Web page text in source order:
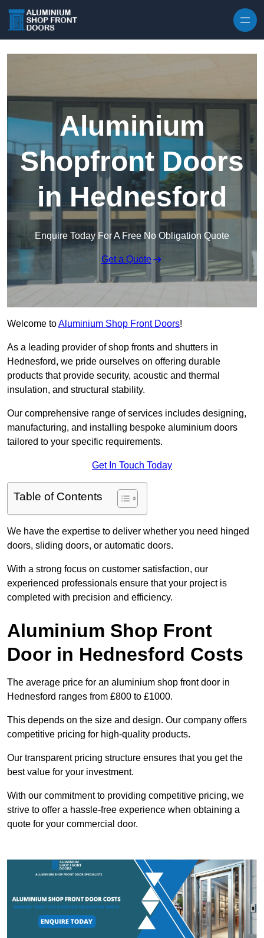
Aluminium
Shopfront Doors
in Hednesford
Enquire Today For A Free No Obligation Quote
Get a Quote
Welcome toAluminium Shop Front Doors!
As a leading provider of shop fronts and shutters in
Hednesford, we pride ourselves on offering durable
products that provide security, acoustic and thermal
insulation, and structural stability.
Our comprehensive range of services includes designing,
manufacturing, and installing bespoke aluminium doors
tailored to your specific requirements.
Get In Touch Today
Table of Contents
We have the expertise to deliver whether you need hinged
doors, sliding doors, or automatic doors.
With a strong focus on customer satisfaction, our
experienced professionals ensure that your project is
completed with precision and efficiency.
Aluminium Shop Front
Door in Hednesford Costs
The average price for an aluminium shop front door in
Hednesford ranges from £800 to £1000.
This depends on the size and design. Our company offers
competitive pricing for high-quality products.
Our transparent pricing structure ensures that you get the
best value for your investment.
With our commitment to providing competitive pricing, we
strive to offer a hassle-free experience when obtaining a
quote for your commercial door.